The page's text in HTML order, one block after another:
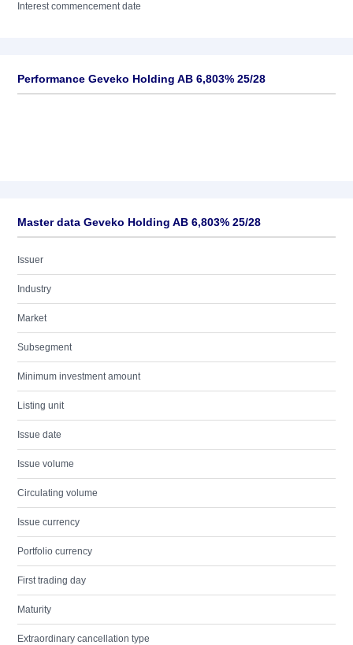
Interest commencement date
Performance Geveko Holding AB 6,803% 25/28
Master data Geveko Holding AB 6,803% 25/28
Issuer
Industry
Market
Subsegment
Minimum investment amount
Listing unit
Issue date
Issue volume
Circulating volume
Issue currency
Portfolio currency
First trading day
Maturity
Extraordinary cancellation type